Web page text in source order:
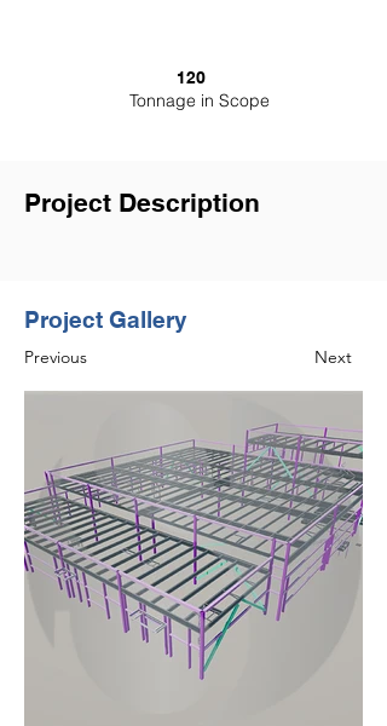
120
Tonnage in Scope
Project Description
Project Gallery
Previous Next